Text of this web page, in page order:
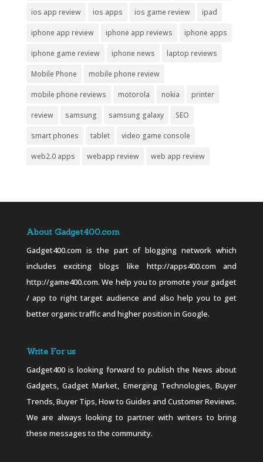
ios app review ios apps ios game review ipad
iphone app review iphone app reviews iphone apps
iphone game review iphone news laptop reviews
Mobile Phone mobile phone review
mobile phone reviews motorola nokia printer
review samsung samsung galaxy SEO
smart phones tablet video game console
web2.0 apps webapp review web app review
About Gadget400.com
Gadget400.com is the part of blogging network which
includes exciting blogs like http://apps400.com and
http://game400.com. We help you to promote your gadget
/ app to right target audience and also help you to get
better organic traffic and higher position in Google.
Write For us
Gadget400 is looking forward to publish the News about
Gadgets, Gadget Market, Emerging Technologies, Buyer
Trends, Buyer Tips, How to Guides and Customer Reviews.
We are always looking to partner with writers to bring
these messages to the community.